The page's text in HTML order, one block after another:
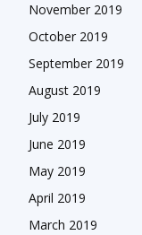
November 2019
October 2019
September 2019
August 2019
July 2019
June 2019
May 2019
April 2019
March 2019